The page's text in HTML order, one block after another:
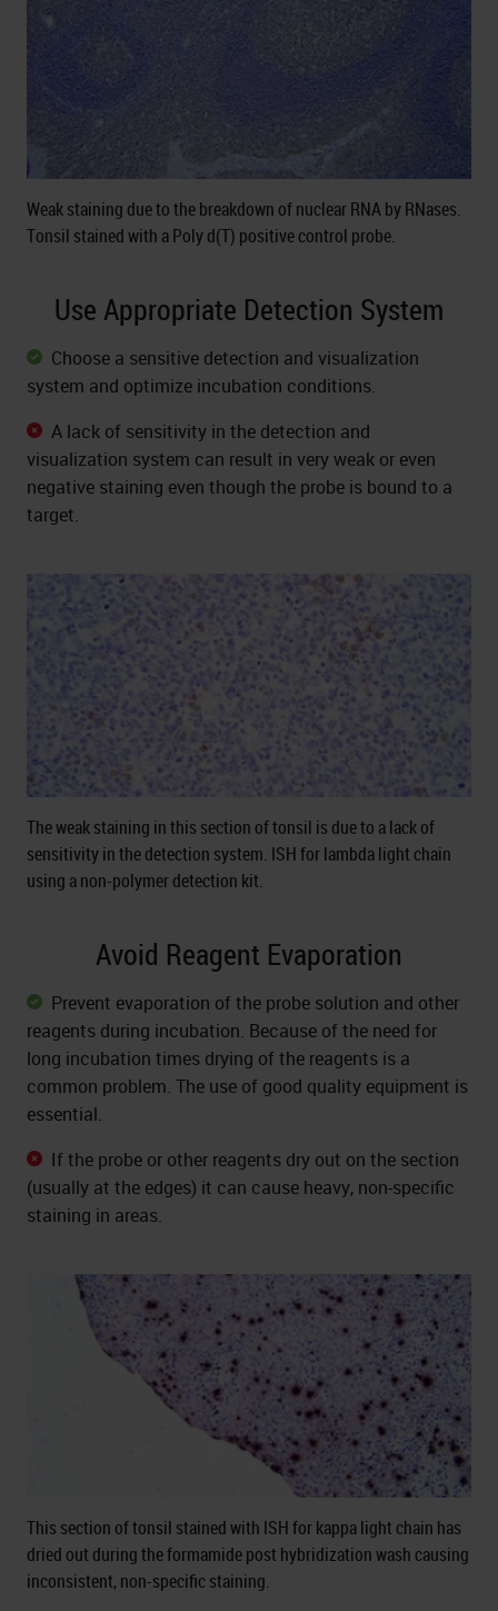
Weak staining due to the breakdown of nuclear RNA by RNases.
Tonsil stained with a Poly d(T) positive control probe.
Use Appropriate Detection System
Choose a sensitive detection and visualization
system and optimize incubation conditions.
A lack of sensitivity in the detection and
visualization system can result in very weak or even
negative staining even though the probe is bound to a
target.
The weak staining in this section of tonsil is due to a lack of
sensitivity in the detection system. ISH for lambda light chain
using a non-polymer detection kit.
Avoid Reagent Evaporation
Prevent evaporation of the probe solution and other
reagents during incubation. Because of the need for
long incubation times drying of the reagents is a
common problem. The use of good quality equipment is
essential.
If the probe or other reagents dry out on the section
(usually at the edges) it can cause heavy, non-specific
staining in areas.
This section of tonsil stained with ISH for kappa light chain has
dried out during the formamide post hybridization wash causing
inconsistent, non-specific staining.